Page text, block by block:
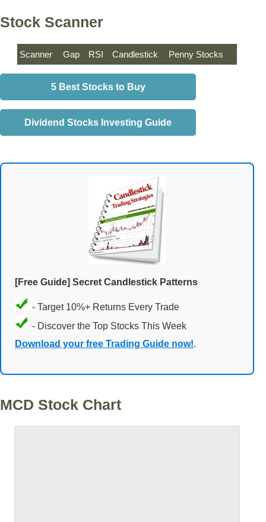
Stock Scanner
Scanner Gap RSI Candlestick Penny Stocks
5 Best Stocks to Buy
Dividend Stocks Investing Guide
[Free Guide] Secret Candlestick Patterns
- Target 10%+ Returns Every Trade
- Discover the Top Stocks This Week
Download your free Trading Guide now!.
MCD Stock Chart